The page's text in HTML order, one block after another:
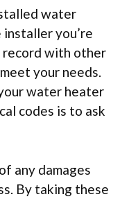
water
you’re
record with other
your needs.
water heater
codes is to ask
any damages
By taking these